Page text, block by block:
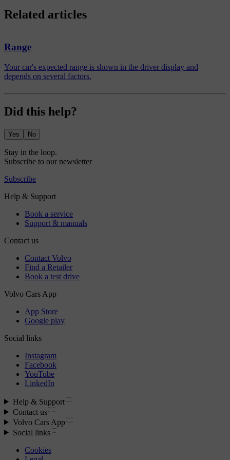
Related articles
Range
Your car's expected range is shown in the driver display and
depends on several factors.
Did this help?
Yes No